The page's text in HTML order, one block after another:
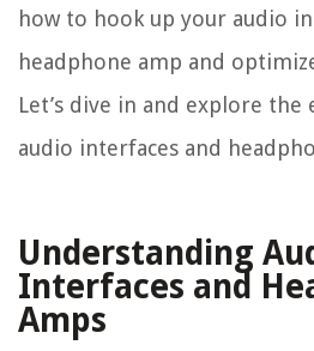
how to hook up your audio
headphone amp and
Let’s dive in and explore
audio interfaces and
Understanding
Interfaces and
Amps